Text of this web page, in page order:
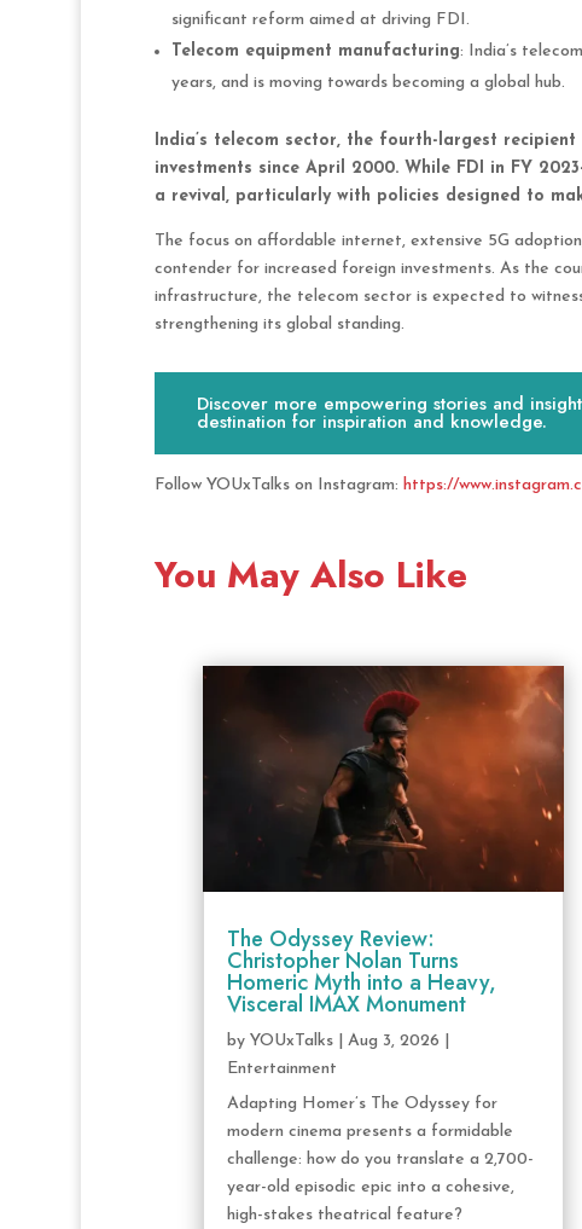
significant reform aimed at driving FDI.
Telecom equipment manufacturing: India’s
years, and is moving towards becoming a global hub.
India’s telecom sector, the fourth-largest
investments since April 2000. While FDI in FY
a revival, particularly with policies designed to
The focus on affordable internet, extensive 5G
contender for increased foreign investments. As the
infrastructure, the telecom sector is expected to
strengthening its global standing.
Discover more empowering stories and
destination for inspiration and knowledge.
Follow YOUxTalks on Instagram: https://
You May Also Like
The Odyssey Review:
Christopher Nolan Turns
Homeric Myth into a Heavy,
Visceral IMAX Monument
by YOUxTalks| Aug 3, 2026
Entertainment
Adapting Homer’s The Odyssey for
modern cinema presents a formidable
challenge: how do you translate a 2,700-
year-old episodic epic into a cohesive,
high-stakes theatrical feature?